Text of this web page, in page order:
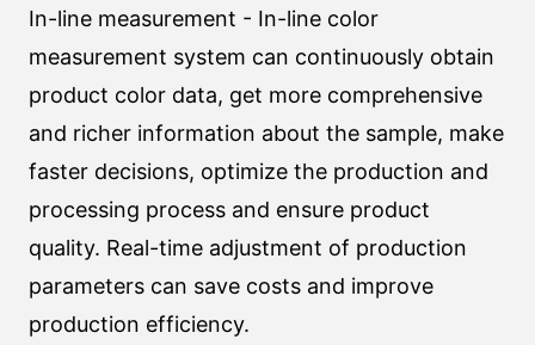
In-line measurement - In-line color
measurement system can continuously obtain
product color data, get more comprehensive
and richer information about the sample, make
faster decisions, optimize the production and
processing process and ensure product
quality. Real-time adjustment of production
parameters can save costs and improve
production efficiency.